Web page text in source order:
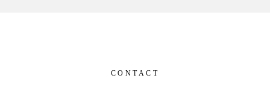
CONTACT